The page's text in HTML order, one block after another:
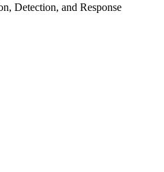
Detection, and Response